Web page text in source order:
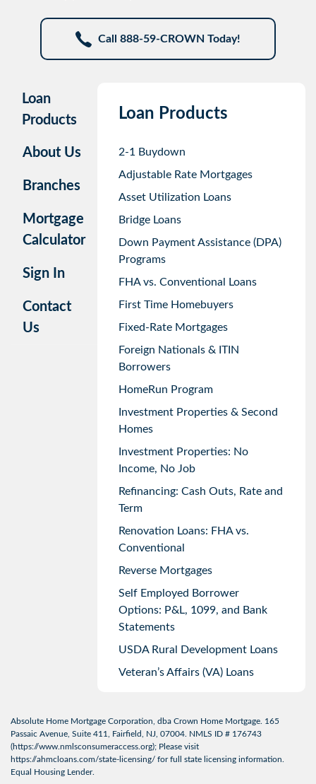
Call 888-59-CROWN Today!
Loan
Products
About Us
Branches
Mortgage
Calculator
Sign In
Contact
Us
Loan Products
2-1 Buydown
Adjustable Rate Mortgages
Asset Utilization Loans
Bridge Loans
Down Payment Assistance (DPA)
Programs
FHA vs. Conventional Loans
First Time Homebuyers
Fixed-Rate Mortgages
Foreign Nationals & ITIN
Borrowers
HomeRun Program
Investment Properties & Second
Homes
Investment Properties: No
Income, No Job
Refinancing: Cash Outs, Rate and
Term
Renovation Loans: FHA vs.
Conventional
Reverse Mortgages
Self Employed Borrower
Options: P&L, 1099, and Bank
Statements
USDA Rural Development Loans
Veteran’s Affairs (VA) Loans
Absolute Home Mortgage Corporation, dba Crown Home Mortgage. 165
Passaic Avenue, Suite 411, Fairfield, NJ, 07004. NMLS ID # 176743
(https://www.nmlsconsumeraccess.org); Please visit
https://ahmcloans.com/state-licensing/ for full state licensing information.
Equal Housing Lender.